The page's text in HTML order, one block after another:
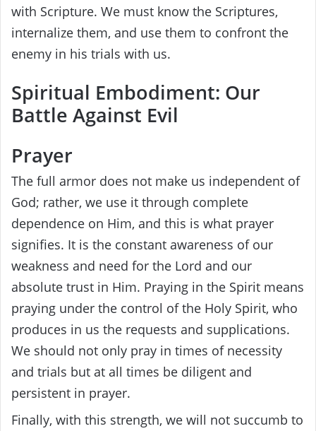
with Scripture. We must know the Scriptures,
internalize them, and use them to confront the
enemy in his trials with us.
Spiritual Embodiment: Our
Battle Against Evil
Prayer
The full armor does not make us independent of
God; rather, we use it through complete
dependence on Him, and this is what prayer
signifies. It is the constant awareness of our
weakness and need for the Lord and our
absolute trust in Him. Praying in the Spirit means
praying under the control of the Holy Spirit, who
produces in us the requests and supplications.
We should not only pray in times of necessity
and trials but at all times be diligent and
persistent in prayer.
Finally, with this strength, we will not succumb to